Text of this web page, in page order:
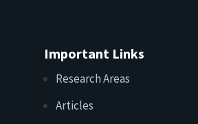
Important Links
Research Areas
Articles